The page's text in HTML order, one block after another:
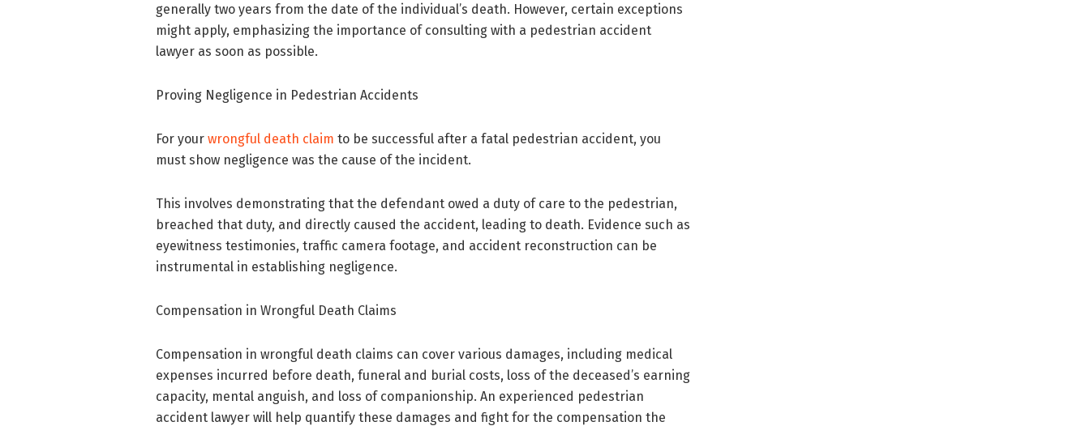
generally two years from the date of the individual’s death. However, certain exceptions
might apply, emphasizing the importance of consulting with a pedestrian accident
lawyer as soon as possible.
Proving Negligence in Pedestrian Accidents
For your wrongful death claim to be successful after a fatal pedestrian accident, you
must show negligence was the cause of the incident.
This involves demonstrating that the defendant owed a duty of care to the pedestrian,
breached that duty, and directly caused the accident, leading to death. Evidence such as
eyewitness testimonies, traffic camera footage, and accident reconstruction can be
instrumental in establishing negligence.
Compensation in Wrongful Death Claims
Compensation in wrongful death claims can cover various damages, including medical
expenses incurred before death, funeral and burial costs, loss of the deceased’s earning
capacity, mental anguish, and loss of companionship. An experienced pedestrian
accident lawyer will help quantify these damages and fight for the compensation the